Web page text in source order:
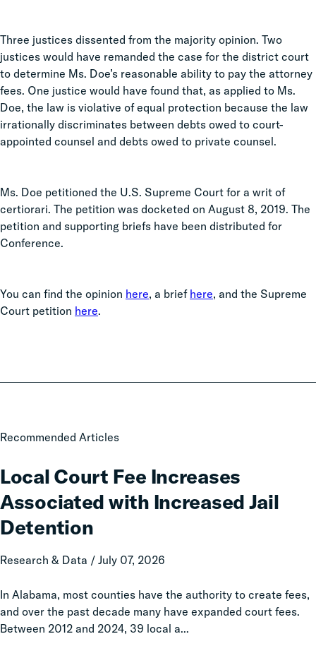
Three justices dissented from the majority opinion. Two
justices would have remanded the case for the district court
to determine Ms. Doe’s reasonable ability to pay the attorney
fees. One justice would have found that, as applied to Ms.
Doe, the law is violative of equal protection because the law
irrationally discriminates between debts owed to court-
appointed counsel and debts owed to private counsel.
Ms. Doe petitioned the U.S. Supreme Court for a writ of
certiorari. The petition was docketed on August 8, 2019. The
petition and supporting briefs have been distributed for
Conference.
You can find the opinion here, a brief here, and the Supreme
Court petition here.
Recommended Articles
Local Court Fee Increases
Associated with Increased Jail
Detention
Research & Data / July 07, 2026
In Alabama, most counties have the authority to create fees,
and over the past decade many have expanded court fees.
Between 2012 and 2024, 39 local a...
Local
Fee
Increases
Associated
with
Increased
Jail